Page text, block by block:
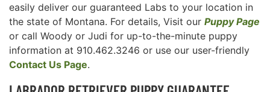
easily deliver our guaranteed Labs to your location in
the state of Montana. For details, Visit our Puppy Page
or call Woody or Judi for up-to-the-minute puppy
information at 910.462.3246 or use our user-friendly
Contact Us Page.